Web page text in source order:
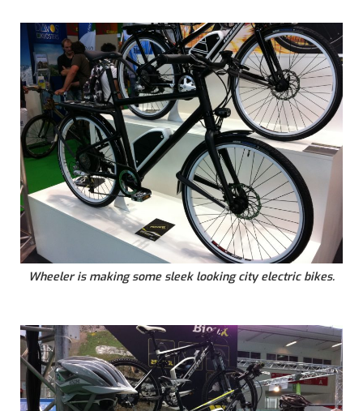
Wheeler is making some sleek looking city electric bikes.